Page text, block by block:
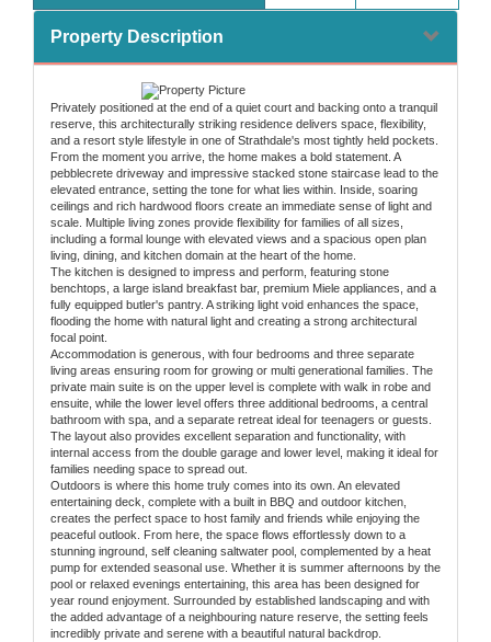
Property Description
Privately positioned at the end of a quiet court and backing onto a tranquil
reserve, this architecturally striking residence delivers space, flexibility,
and a resort style lifestyle in one of Strathdale's most tightly held pockets.
From the moment you arrive, the home makes a bold statement. A
pebblecrete driveway and impressive stacked stone staircase lead to the
elevated entrance, setting the tone for what lies within. Inside, soaring
ceilings and rich hardwood floors create an immediate sense of light and
scale. Multiple living zones provide flexibility for families of all sizes,
including a formal lounge with elevated views and a spacious open plan
living, dining, and kitchen domain at the heart of the home.
The kitchen is designed to impress and perform, featuring stone
benchtops, a large island breakfast bar, premium Miele appliances, and a
fully equipped butler's pantry. A striking light void enhances the space,
flooding the home with natural light and creating a strong architectural
focal point.
Accommodation is generous, with four bedrooms and three separate
living areas ensuring room for growing or multi generational families. The
private main suite is on the upper level is complete with walk in robe and
ensuite, while the lower level offers three additional bedrooms, a central
bathroom with spa, and a separate retreat ideal for teenagers or guests.
The layout also provides excellent separation and functionality, with
internal access from the double garage and lower level, making it ideal for
families needing space to spread out.
Outdoors is where this home truly comes into its own. An elevated
entertaining deck, complete with a built in BBQ and outdoor kitchen,
creates the perfect space to host family and friends while enjoying the
peaceful outlook. From here, the space flows effortlessly down to a
stunning inground, self cleaning saltwater pool, complemented by a heat
pump for extended seasonal use. Whether it is summer afternoons by the
pool or relaxed evenings entertaining, this area has been designed for
year round enjoyment. Surrounded by established landscaping and with
the added advantage of a neighbouring nature reserve, the setting feels
incredibly private and serene with a beautiful natural backdrop.